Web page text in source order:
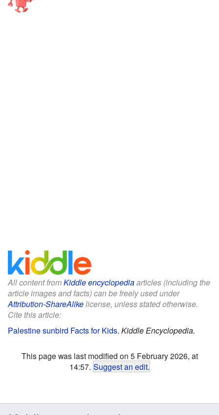
All content fromKiddle encyclopediaarticles (including the
article images and facts) can be freely used under
Attribution-ShareAlikelicense, unless stated otherwise.
Cite this article:
Palestine sunbird Facts for Kids. Kiddle Encyclopedia.
This page was last modified on 5 February 2026, at
14:57. Suggest an edit.